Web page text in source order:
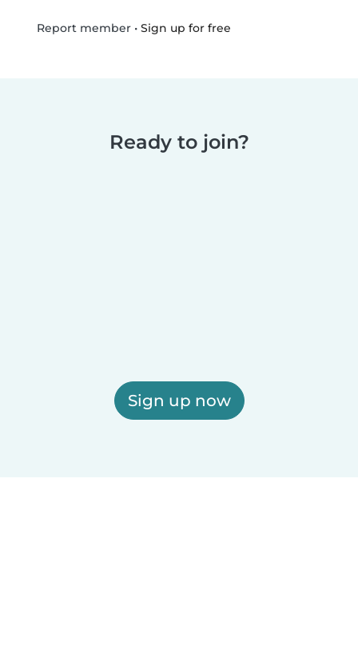
Report member• Sign up for free
Ready to join?
Sign up now